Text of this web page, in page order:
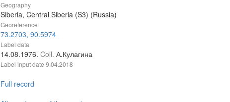
Geography
Siberia, Central Siberia (S3) (Russia)
Georeference
73.2703, 90.5974
Label data
14.08.1976. Coll. А.Кулагина
Label input date 9.04.2018
Full record